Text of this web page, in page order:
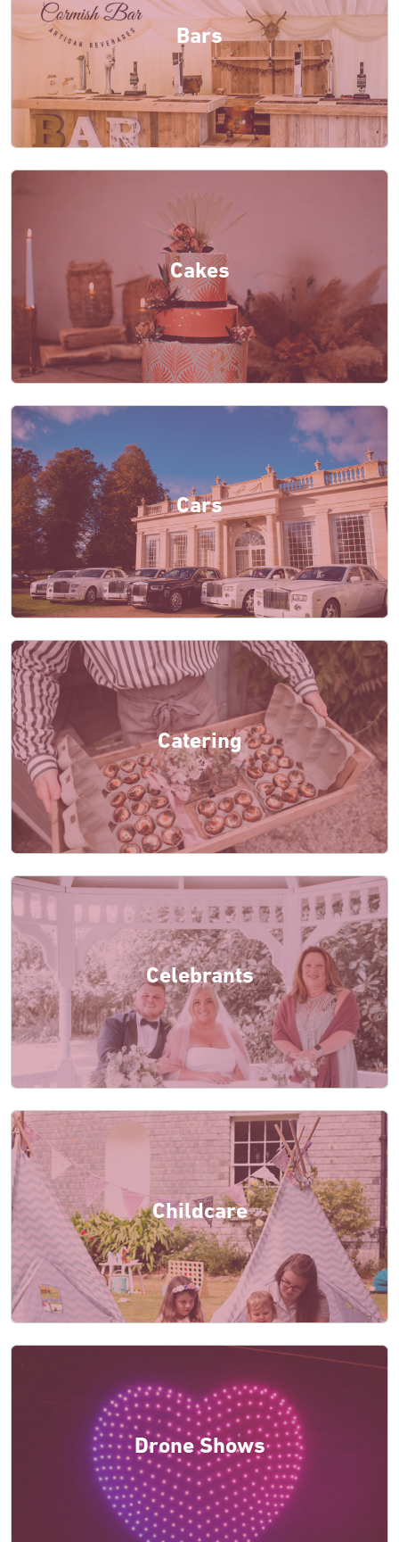
Bars
Cakes
Cars
Catering
Celebrants
Childcare
Drone Shows